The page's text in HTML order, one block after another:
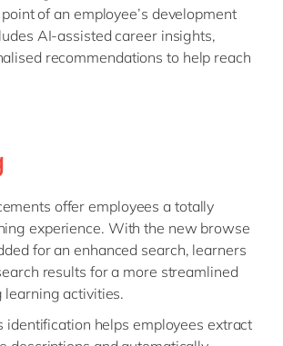
of an employee’s development
AI-assisted career insights,
recommendations to help reach
offer employees a totally
experience. With the new browse
for an enhanced search, learners
results for a more streamlined
activities.
identification helps employees extract